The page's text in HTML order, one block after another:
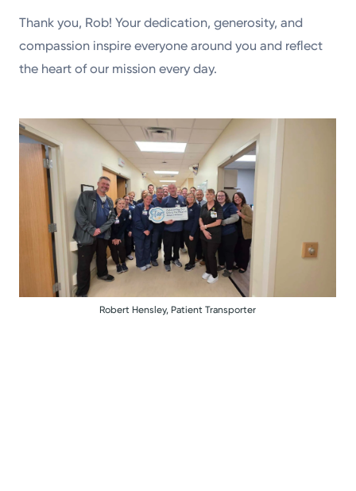
Thank you, Rob! Your dedication, generosity, and
compassion inspire everyone around you and reflect
the heart of our mission every day.
Robert Hensley, Patient Transporter